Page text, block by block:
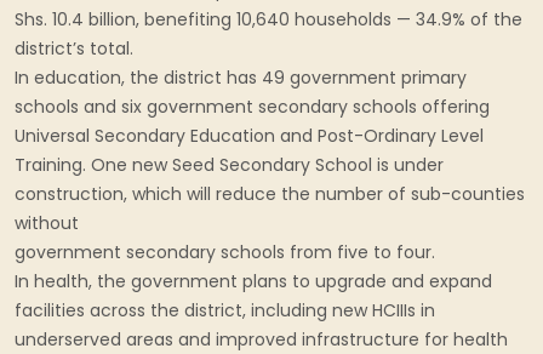
Shs. 10.4 billion, benefiting 10,640 households — 34.9% of the
district’s total.
In education, the district has 49 government primary
schools and six government secondary schools offering
Universal Secondary Education and Post-Ordinary Level
Training. One new Seed Secondary School is under
construction, which will reduce the number of sub-counties
without
government secondary schools from five to four.
In health, the government plans to upgrade and expand
facilities across the district, including new HCIIIs in
underserved areas and improved infrastructure for health